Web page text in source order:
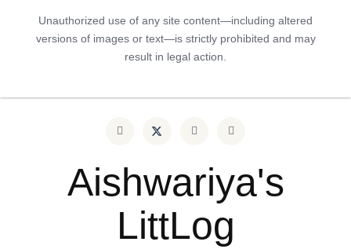
Unauthorized use of any site content—including altered
versions of images or text—is strictly prohibited and may
result in legal action.
Aishwariya's
LittLog